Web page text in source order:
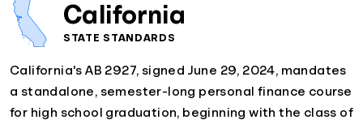
California
STATE STANDARDS
California's AB 2927, signed June 29, 2024, mandates
a standalone, semester-long personal finance course
for high school graduation, beginning with the class of